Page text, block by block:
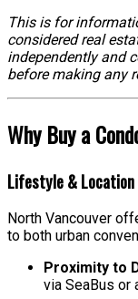
This is for
considered real
independently and
before making any
Why Buy a
Lifestyle &
North Vancouver
to both urban
Proximity to
via SeaBus or